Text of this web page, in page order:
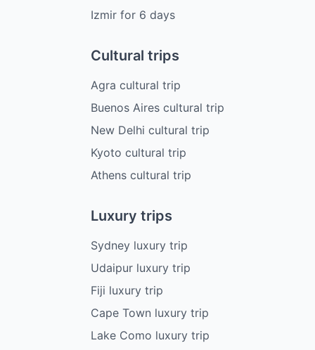
Izmir for 6 days
Cultural trips
Agra cultural trip
Buenos Aires cultural trip
New Delhi cultural trip
Kyoto cultural trip
Athens cultural trip
Luxury trips
Sydney luxury trip
Udaipur luxury trip
Fiji luxury trip
Cape Town luxury trip
Lake Como luxury trip